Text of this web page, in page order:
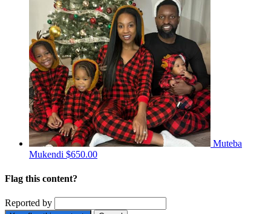
Muteba
Mukendi $650.00
Flag this content?
Reported by